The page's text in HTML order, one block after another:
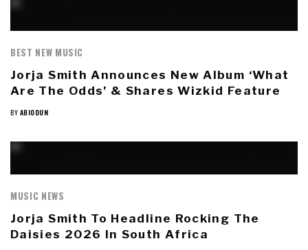
BEST NEW MUSIC
Jorja Smith Announces New Album ‘What
Are The Odds’ & Shares Wizkid Feature
BY ABIODUN
MUSIC NEWS
Jorja Smith To Headline Rocking The
Daisies 2026 In South Africa